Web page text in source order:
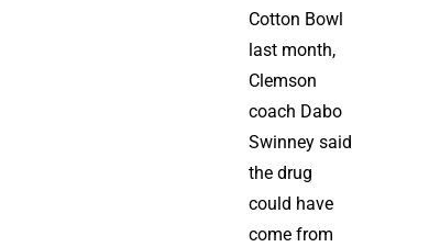
Cotton Bowl
last month,
Clemson
coach Dabo
Swinney said
the drug
could have
come from